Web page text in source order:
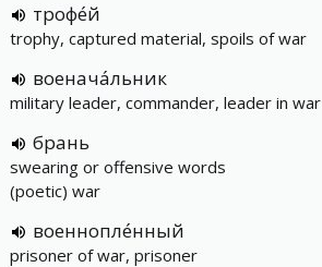
трофе́й
trophy, captured material, spoils of war
военача́льник
military leader, commander, leader in war
брань
swearing or offensive words
(poetic) war
военнопле́нный
prisoner of war, prisoner